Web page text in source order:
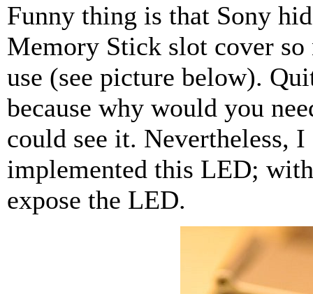
Funny thing is that Sony
Memory Stick slot cover
use (see picture below).
because why would you
could see it. Nevertheless,
implemented this LED;
expose the LED.